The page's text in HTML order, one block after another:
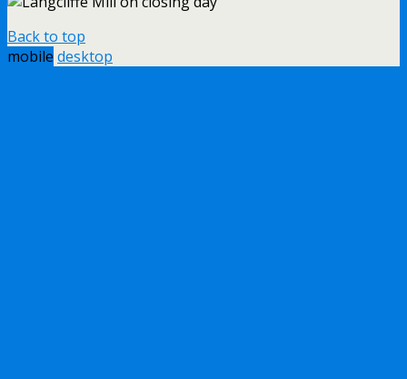
Back to top
mobile desktop